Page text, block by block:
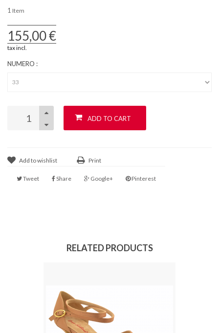
1 Item
155,00 €
tax incl.
NUMERO :
ADD TO CART
Add to wishlist Print
Tweet Share Google+ Pinterest
RELATED PRODUCTS